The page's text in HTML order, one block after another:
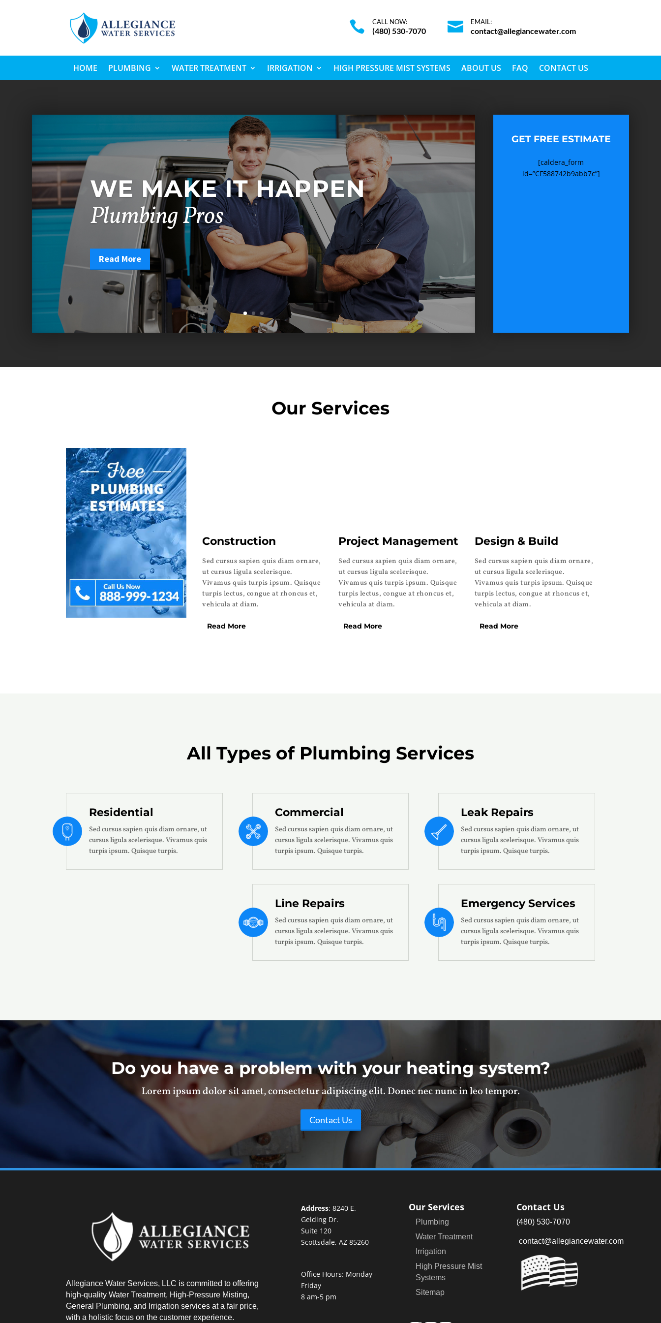
 EMAIL:
contact@allegiancewater.com
 CALL NOW:
(480) 530-7070
HOME PLUMBING WATER TREATMENT IRRIGATION HIGH PRESSURE MIST SYSTEMS ABOUT US FAQ CONTACT US
WE MAKE IT HAPPEN
Plumbing Pros
Read More
GET FREE ESTIMATE
[caldera_form
id=”CF588742b9abb7c”]
Our Services
Construction
Sed cursus sapien quis diam ornare,
ut cursus ligula scelerisque.
Vivamus quis turpis ipsum. Quisque
turpis lectus, congue at rhoncus et,
vehicula at diam.
Read More
Project Management
Sed cursus sapien quis diam ornare,
ut cursus ligula scelerisque.
Vivamus quis turpis ipsum. Quisque
turpis lectus, congue at rhoncus et,
vehicula at diam.
Read More
Design & Build
Sed cursus sapien quis diam ornare,
ut cursus ligula scelerisque.
Vivamus quis turpis ipsum. Quisque
turpis lectus, congue at rhoncus et,
vehicula at diam.
Read More
All Types of Plumbing Services
Residential
Sed cursus sapien quis diam ornare, ut
cursus ligula scelerisque. Vivamus quis
turpis ipsum. Quisque turpis.
Commercial
Sed cursus sapien quis diam ornare, ut
cursus ligula scelerisque. Vivamus quis
turpis ipsum. Quisque turpis.
Line Repairs
Sed cursus sapien quis diam ornare, ut
cursus ligula scelerisque. Vivamus quis
turpis ipsum. Quisque turpis.
Leak Repairs
Sed cursus sapien quis diam ornare, ut
cursus ligula scelerisque. Vivamus quis
turpis ipsum. Quisque turpis.
Emergency Services
Sed cursus sapien quis diam ornare, ut
cursus ligula scelerisque. Vivamus quis
turpis ipsum. Quisque turpis.
Do you have a problem with your heating system?
Lorem ipsum dolor sit amet, consectetur adipiscing elit. Donec nec nunc in leo tempor.
Contact Us
Allegiance Water Services, LLC is committed to offering
high-quality Water Treatment, High-Pressure Misting,
General Plumbing, and Irrigation services at a fair price,
with a holistic focus on the customer experience.
Address: 8240 E.
Gelding Dr.
Suite 120
Scottsdale, AZ 85260
Office Hours: Monday -
Friday
8 am-5 pm
Our Services
Plumbing
Water Treatment
Irrigation
High Pressure Mist
Systems
Sitemap
Contact Us
(480) 530-7070
contact@allegiancewater.com